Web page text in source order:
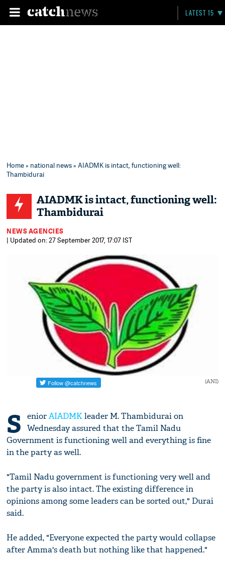
LATEST 15
Home» national news» AIADMK is intact, functioning well:
Thambidurai
AIADMK is intact, functioning well:
Thambidurai
NEWS AGENCIES
| Updated on: 27 September 2017, 17:07 IST
(ANI)
S eniorAIADMKleader M. Thambidurai on
Wednesday assured that the Tamil Nadu
Government is functioning well and everything is fine
in the party as well.
"Tamil Nadu government is functioning very well and
the party is also intact. The existing difference in
opinions among some leaders can be sorted out," Durai
said.
He added, "Everyone expected the party would collapse
after Amma's death but nothing like that happened."